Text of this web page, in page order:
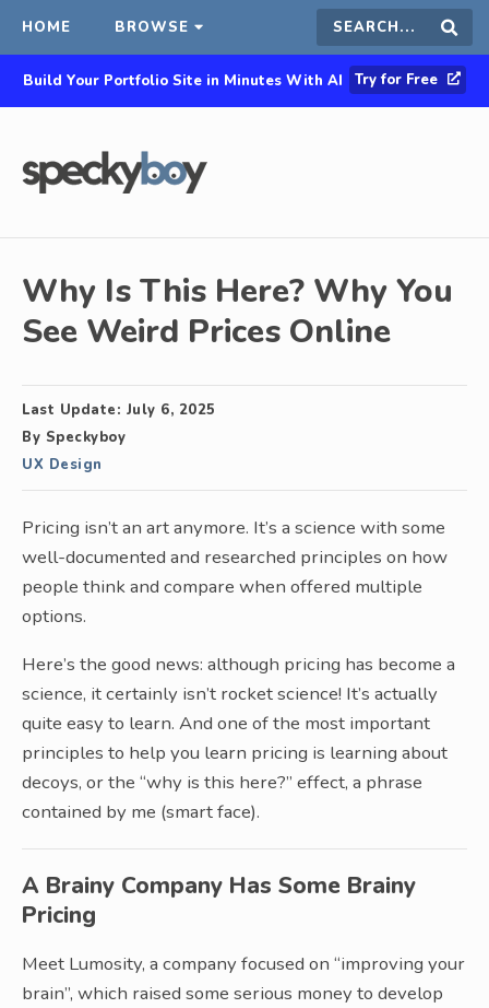
HOME BROWSE Search
this
Build Your Portfolio Site in Minutes With AI Try for Free
Why Is This Here? Why You
See Weird Prices Online
Last Update: July 6, 2025
By Speckyboy
UX Design
Pricing isn’t an art anymore. It’s a science with some
well-documented and researched principles on how
people think and compare when offered multiple
options.
Here’s the good news: although pricing has become a
science, it certainly isn’t rocket science! It’s actually
quite easy to learn. And one of the most important
principles to help you learn pricing is learning about
decoys, or the “why is this here?” effect, a phrase
contained by me (smart face).
A Brainy Company Has Some Brainy
Pricing
Meet Lumosity, a company focused on “improving your
brain”, which raised some serious money to develop